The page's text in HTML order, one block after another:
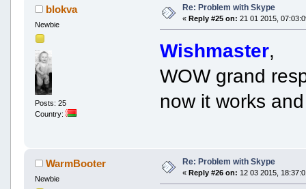
blokva
Newbie
Posts: 25
Country:
Re: Problem with Skype
« Reply #25 on: 21 01 2015,
Wishmaster,
WOW grand
now it works
WarmBooter
Newbie
Re: Problem with Skype
« Reply #26 on: 12 03 2015,